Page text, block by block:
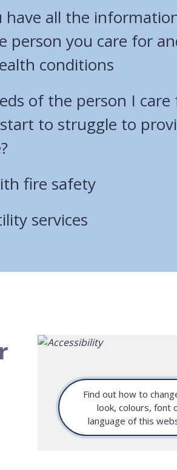
have all the
person you care for
conditions
of the person I care
to struggle to
fire safety
services
Find out how to
look, colours, font
language of this